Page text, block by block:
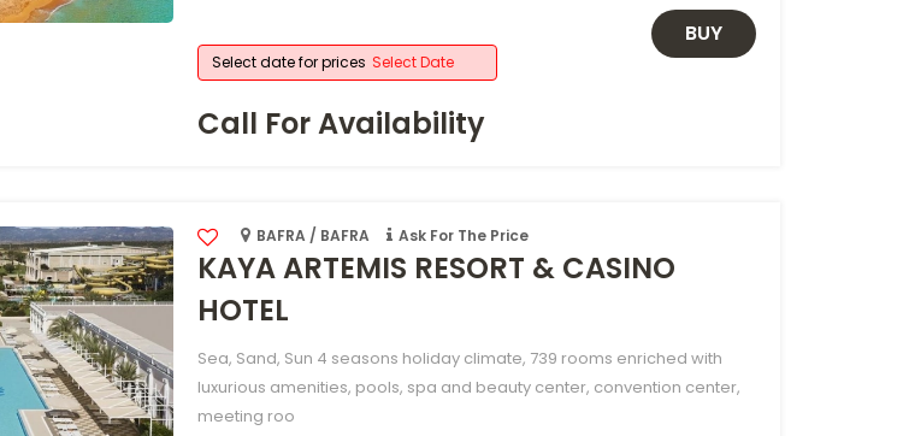
Select date for prices Select Date
Call For Availability
BUY
BAFRA / BAFRA Ask For The Price
KAYA ARTEMIS RESORT & CASINO
HOTEL
Sea, Sand, Sun 4 seasons holiday climate, 739 rooms enriched with
luxurious amenities, pools, spa and beauty center, convention center,
meeting roo